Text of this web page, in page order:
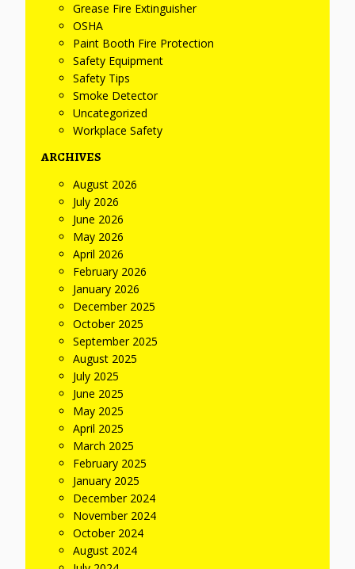
Grease Fire Extinguisher
OSHA
Paint Booth Fire Protection
Safety Equipment
Safety Tips
Smoke Detector
Uncategorized
Workplace Safety
ARCHIVES
August 2026
July 2026
June 2026
May 2026
April 2026
February 2026
January 2026
December 2025
October 2025
September 2025
August 2025
July 2025
June 2025
May 2025
April 2025
March 2025
February 2025
January 2025
December 2024
November 2024
October 2024
August 2024